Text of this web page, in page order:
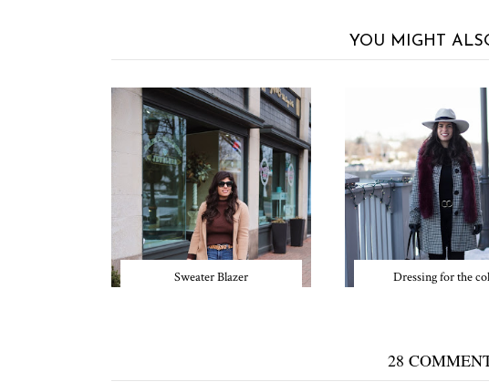
YOU MIGHT
Sweater Blazer Dressing for the
28